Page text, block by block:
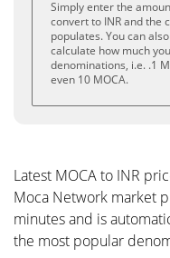
Simply enter the
convert to INR and the
populates. You can
calculate how much
denominations, i.e. .1
even 10 MOCA.
Latest MOCA to INR
Moca Network market
minutes and is
the most popular